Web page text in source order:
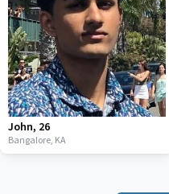
John, 26
Bangalore, KA